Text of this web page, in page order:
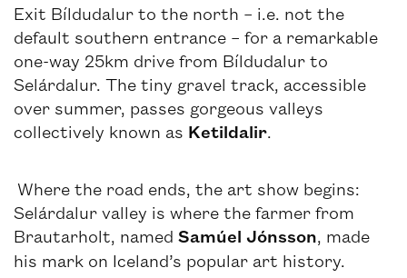
Exit Bíldudalur to the north – i.e. not the
default southern entrance – for a remarkable
one-way 25km drive from Bíldudalur to
Selárdalur. The tiny gravel track, accessible
over summer, passes gorgeous valleys
collectively known as Ketildalir
Where the road ends, the art show begins:
Selárdalur valley is where the farmer from
Brautarholt, named Samúel Jónsson , made
his mark on Iceland’s popular art history.